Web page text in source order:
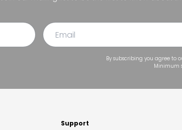
By subscribing you agree to
Minimum
Support